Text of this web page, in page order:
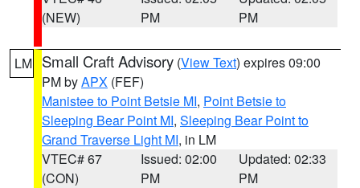
(NEW)
PM
PM
LM Small Craft Advisory (View Text) expires 09:00
PM byAPX (FEF)
Manistee to Point Betsie MI, Point Betsie to
Sleeping Bear Point MI, Sleeping Bear Point to
Grand Traverse Light MI, in LM
VTEC# 67
(CON)
Issued: 02:00
PM
Updated: 02:33
PM